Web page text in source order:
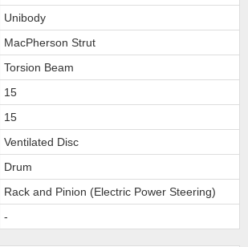
Unibody
MacPherson Strut
Torsion Beam
15
15
Ventilated Disc
Drum
Rack and Pinion (Electric Power Steering)
-